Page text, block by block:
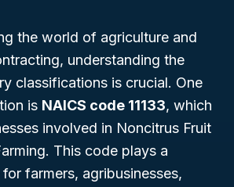
the world of agriculture and
understanding the
classifications is crucial. One
is NAICS code 11133, which
involved in Noncitrus Fruit
. This code plays a
farmers, agribusinesses,